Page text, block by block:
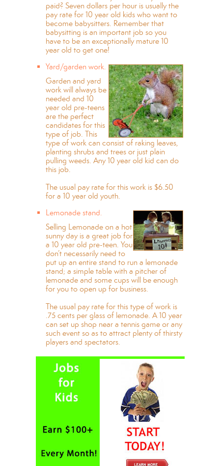
paid? Seven dollars per hour is usually the
pay rate for 10 year old kids who want to
become babysitters. Remember that
babysitting is an important job so you
have to be an exceptionally mature 10
year old to get one!
Yard/garden work.
Garden and yard
work will always be
needed and 10
year old pre-teens
are the perfect
candidates for this
type of job. This
type of work can consist of raking leaves,
planting shrubs and trees or just plain
pulling weeds. Any 10 year old kid can do
this job.
The usual pay rate for this work is $6.50
for a 10 year old youth.
Lemonade stand.
Selling Lemonade on a hot
sunny day is a great job for
a 10 year old pre-teen. You
don’t necessarily need to
put up an entire stand to run a lemonade
stand; a simple table with a pitcher of
lemonade and some cups will be enough
for you to open up for business.
The usual pay rate for this type of work is
.75 cents per glass of lemonade. A 10 year
can set up shop near a tennis game or any
such event so as to attract plenty of thirsty
players and spectators.